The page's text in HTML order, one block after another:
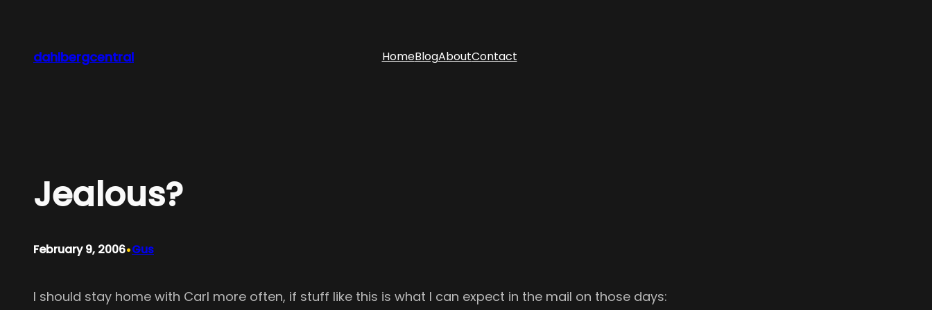
content
dahlbergcentral HomeBlogAboutContact
Jealous?
February 9, 2006•Gus
I should stay home with Carl more often, if stuff like this is what I can expect in the mail on those days: